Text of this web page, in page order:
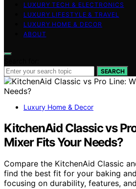
LUXURY TECH & ELECTRONICS
LUXURY LIFESTYLE & TRAVEL
LUXURY HOME & DECOR
ABOUT
SEARCH
Luxury Home & Decor
KitchenAid Classic vs
Mixer Fits Your Needs?
Compare the KitchenAid Classic
find the best fit for your baking
focusing on durability, features,